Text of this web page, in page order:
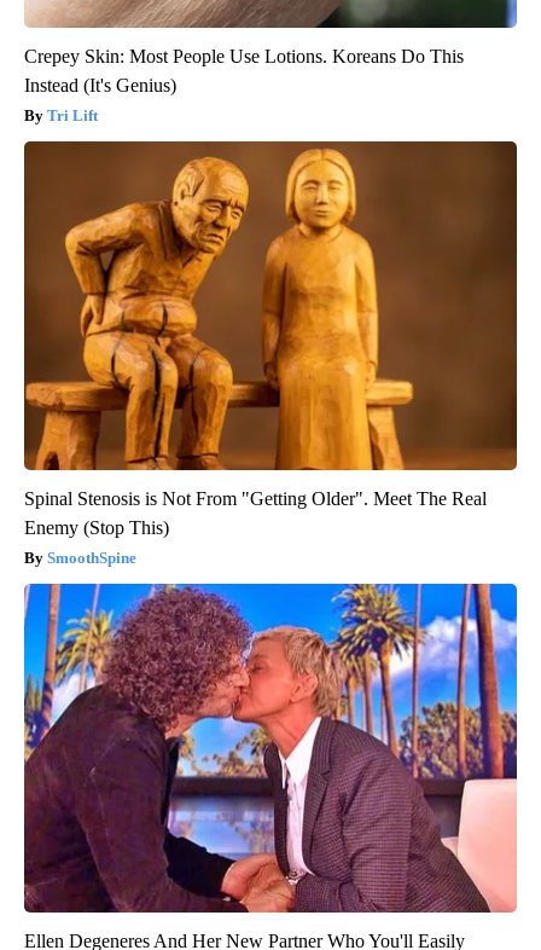
Crepey Skin: Most People Use Lotions. Koreans Do This
Instead (It's Genius)
Tri Lift
Spinal Stenosis is Not From "Getting Older". Meet The Real
Enemy (Stop This)
SmoothSpine
Ellen Degeneres And Her New Partner Who You'll Easily